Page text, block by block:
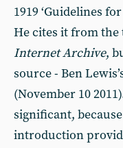
1919 ‘Guidelines
He cites it from
Internet Archive,
source - Ben
(November 10
significant,
introduction